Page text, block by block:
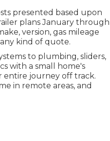
presented based upon
plans January through
version, gas mileage
kind of quote.
to plumbing, sliders,
with a small home's
entire journey off track.
in remote areas, and